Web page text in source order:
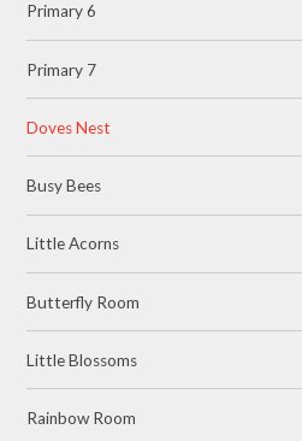
Primary 6
Primary 7
Doves Nest
Busy Bees
Little Acorns
Butterfly Room
Little Blossoms
Rainbow Room